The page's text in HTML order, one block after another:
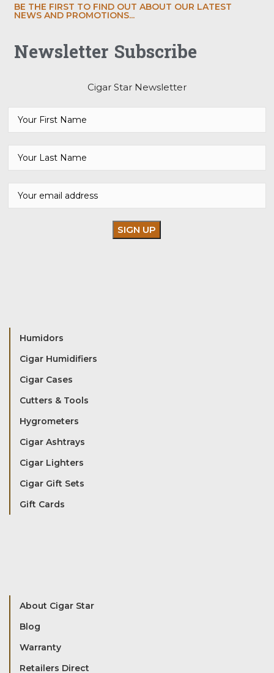
BE THE FIRST TO FIND OUT ABOUT OUR LATEST
NEWS AND PROMOTIONS...
Newsletter Subscribe
Cigar Star Newsletter
Humidors
Cigar Humidifiers
Cigar Cases
Cutters & Tools
Hygrometers
Cigar Ashtrays
Cigar Lighters
Cigar Gift Sets
Gift Cards
About Cigar Star
Blog
Warranty
Retailers Direct